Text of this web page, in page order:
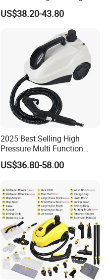
High Pressure Steam
Cleaner
US$38.20-43.80
2025 Best Selling High
Pressure Multi Function
Household Electric Steam
Mop Handheld Upholstery
US$36.80-58.00